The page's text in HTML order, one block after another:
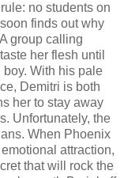
no students on
finds out why
group calling
her flesh until
With his pale
Demitri is both
her to stay away
Unfortunately, the
When Phoenix
attraction,
that will rock the